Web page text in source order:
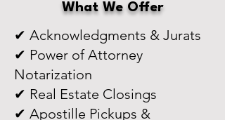
What We Offer
✔ Acknowledgments & Jurats
✔ Power of Attorney
Notarization
✔ Real Estate Closings
✔ Apostille Pickups &